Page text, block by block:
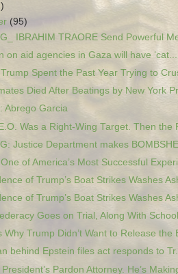
(95)
IBRAHIM TRAORE Send Powerful
on aid agencies in Gaza will have ‘cat...
Spent the Past Year Trying to
Died After Beatings by New York
Abrego Garcia
Was a Right-Wing Target. Then the
Justice Department makes
of America’s Most Successful
of Trump’s Boat Strikes Washes
of Trump’s Boat Strikes Washes
Goes on Trial, Along With
Why Trump Didn’t Want to Release the
behind Epstein files act responds to
Pardon Attorney. He’s